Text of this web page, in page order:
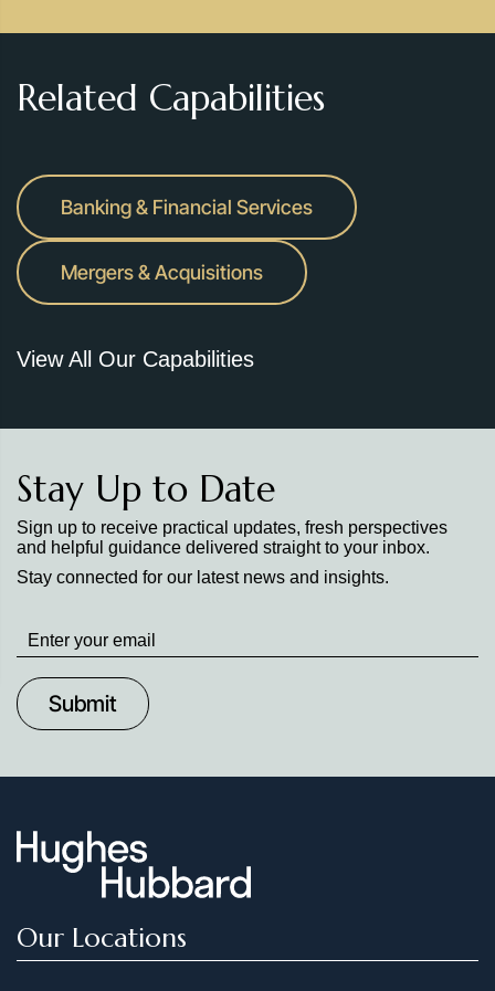
Related Capabilities
Banking & Financial Services
Mergers & Acquisitions
View All Our Capabilities
Stay Up to Date
Sign up to receive practical updates, fresh perspectives
and helpful guidance delivered straight to your inbox.
Stay connected for our latest news and insights.
Stay
up
to
Date
Our Locations